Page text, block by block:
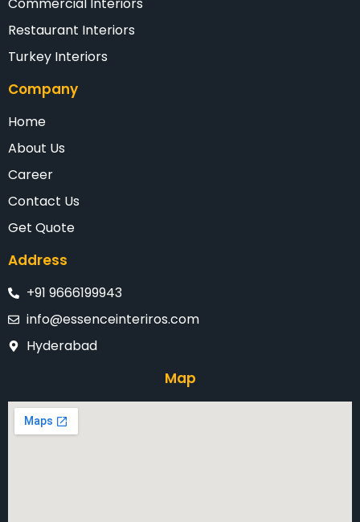
Restaurant Interiors
Turkey Interiors
Company
Home
About Us
Career
Contact Us
Get Quote
Address
+91 9666199943
info@essenceinteriros.com
Hyderabad
Map